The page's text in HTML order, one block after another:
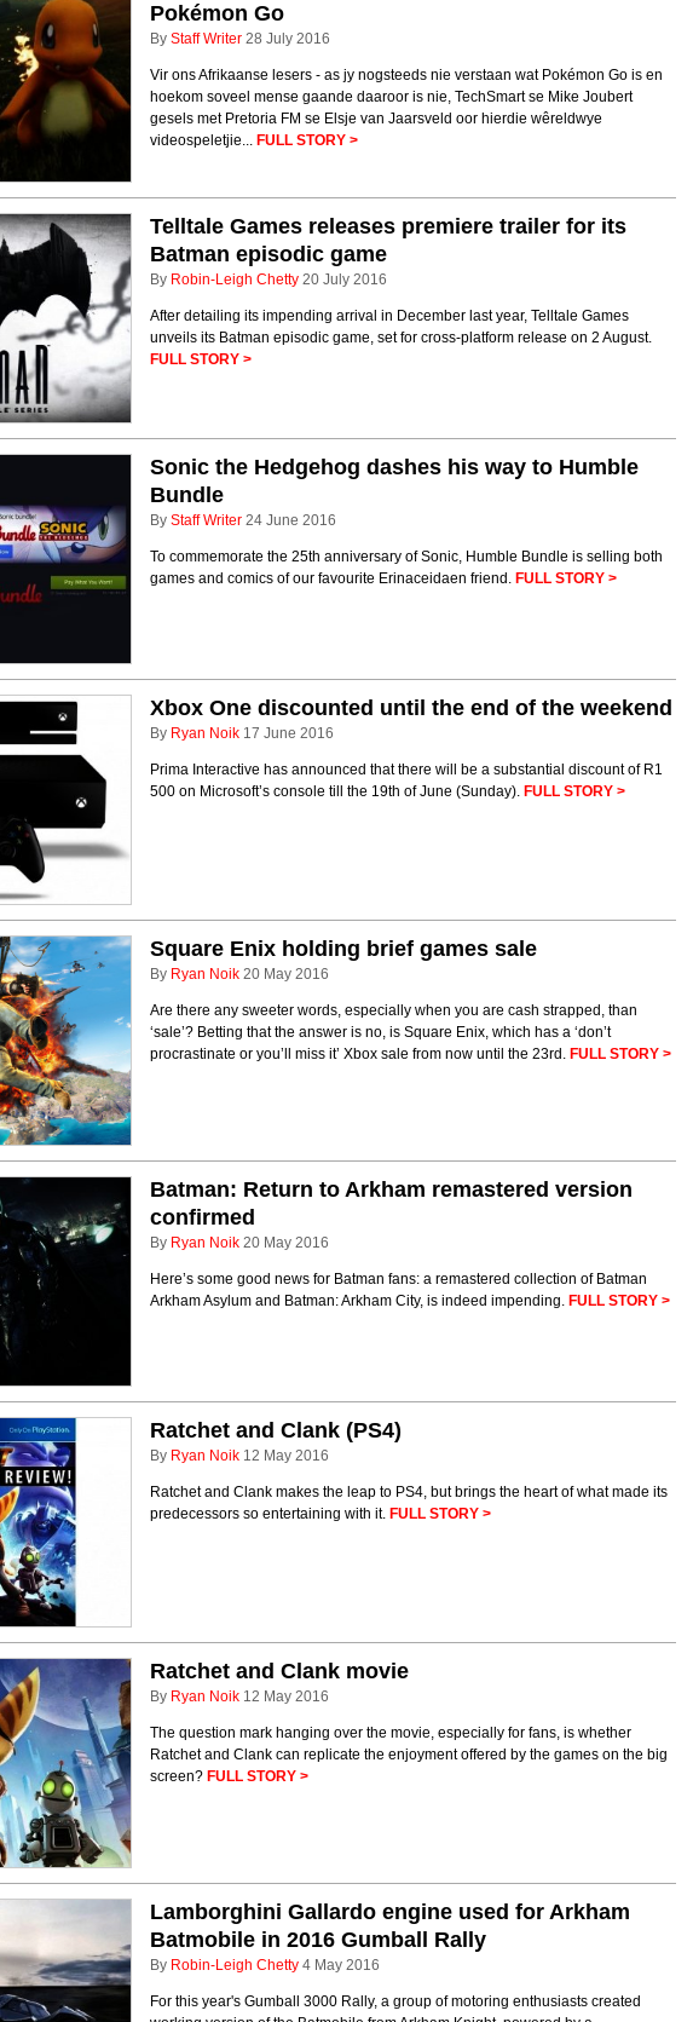
Pokémon Go
By Staff Writer 28 July 2016
Vir ons Afrikaanse lesers - as jy nogsteeds nie verstaan wat Pokémon Go is en
hoekom soveel mense gaande daaroor is nie, TechSmart se Mike Joubert
gesels met Pretoria FM se Elsje van Jaarsveld oor hierdie wêreldwye
videospeletjie... FULL STORY >
Telltale Games releases premiere trailer for its
Batman episodic game
By Robin-Leigh Chetty 20 July 2016
After detailing its impending arrival in December last year, Telltale Games
unveils its Batman episodic game, set for cross-platform release on 2 August.
FULL STORY >
Sonic the Hedgehog dashes his way to Humble
Bundle
By Staff Writer 24 June 2016
To commemorate the 25th anniversary of Sonic, Humble Bundle is selling both
games and comics of our favourite Erinaceidaen friend. FULL STORY >
Xbox One discounted until the end of the weekend
By Ryan Noik 17 June 2016
Prima Interactive has announced that there will be a substantial discount of R1
500 on Microsoft’s console till the 19th of June (Sunday). FULL STORY >
Square Enix holding brief games sale
By Ryan Noik 20 May 2016
Are there any sweeter words, especially when you are cash strapped, than
‘sale’? Betting that the answer is no, is Square Enix, which has a ‘don’t
procrastinate or you’ll miss it’ Xbox sale from now until the 23rd. FULL STORY >
Batman: Return to Arkham remastered version
confirmed
By Ryan Noik 20 May 2016
Here’s some good news for Batman fans: a remastered collection of Batman
Arkham Asylum and Batman: Arkham City, is indeed impending. FULL STORY >
Ratchet and Clank (PS4)
By Ryan Noik 12 May 2016
Ratchet and Clank makes the leap to PS4, but brings the heart of what made its
predecessors so entertaining with it. FULL STORY >
Ratchet and Clank movie
By Ryan Noik 12 May 2016
The question mark hanging over the movie, especially for fans, is whether
Ratchet and Clank can replicate the enjoyment offered by the games on the big
screen? FULL STORY >
Lamborghini Gallardo engine used for Arkham
Batmobile in 2016 Gumball Rally
By Robin-Leigh Chetty 4 May 2016
For this year's Gumball 3000 Rally, a group of motoring enthusiasts created